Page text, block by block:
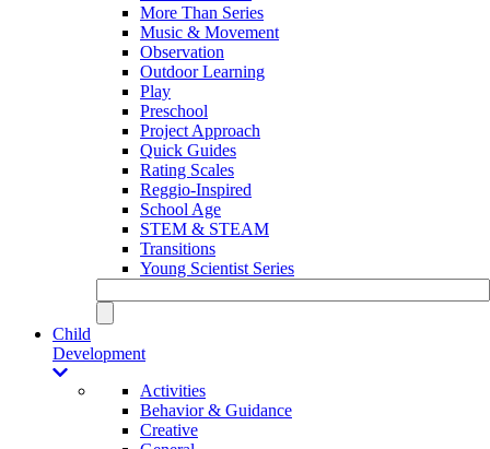
More Than Series
Music & Movement
Observation
Outdoor Learning
Play
Preschool
Project Approach
Quick Guides
Rating Scales
Reggio-Inspired
School Age
STEM & STEAM
Transitions
Young Scientist Series
Child
Development
Activities
Behavior & Guidance
Creative